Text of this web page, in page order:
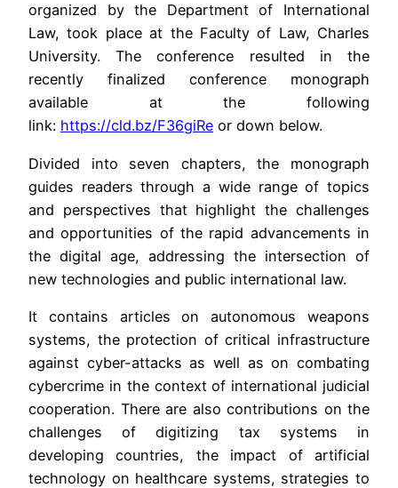
organized by the Department of International
Law, took place at the Faculty of Law, Charles
University. The conference resulted in the
recently finalized conference monograph
available at the following
link: https://cld.bz/F36giRe or down below.
Divided into seven chapters, the monograph
guides readers through a wide range of topics
and perspectives that highlight the challenges
and opportunities of the rapid advancements in
the digital age, addressing the intersection of
new technologies and public international law.
It contains articles on autonomous weapons
systems, the protection of critical infrastructure
against cyber-attacks as well as on combating
cybercrime in the context of international judicial
cooperation. There are also contributions on the
challenges of digitizing tax systems in
developing countries, the impact of artificial
technology on healthcare systems, strategies to